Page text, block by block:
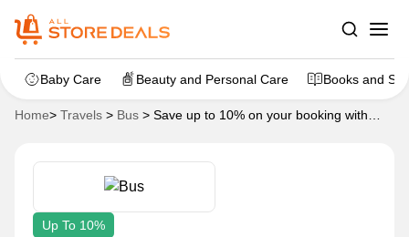
Baby Care Beauty and Personal Care Books and
Home> Travels > Bus > Save up to 10% on your booking with
Up To 10%